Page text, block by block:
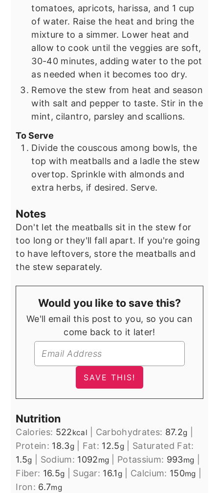
tomatoes, apricots, harissa, and 1 cup
of water. Raise the heat and bring the
mixture to a simmer. Lower heat and
allow to cook until the veggies are soft,
30-40 minutes, adding water to the pot
as needed when it becomes too dry.
Remove the stew from heat and season
with salt and pepper to taste. Stir in the
mint, cilantro, parsley and scallions.
To Serve
Divide the couscous among bowls, the
top with meatballs and a ladle the stew
overtop. Sprinkle with almonds and
extra herbs, if desired. Serve.
Notes
Don't let the meatballs sit in the stew for
too long or they'll fall apart. If you're going
to have leftovers, store the meatballs and
the stew separately.
Would you like to save this?
We'll email this post to you, so you can
come back to it later!
Nutrition
Calories: 522kcal Carbohydrates: 87.2g
Protein: 18.3g| Fat: 12.5g
Saturated Fat:
1.5g Sodium: 1092mg Potassium: 993mg
Fiber: 16.5g Sugar: 16.1g Calcium: 150mg
Iron: 6.7mg